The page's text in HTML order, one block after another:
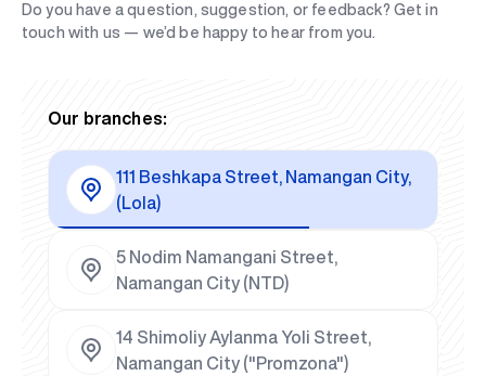
Do you have a question, suggestion, or feedback? Get in
touch with us — we’d be happy to hear from you.
Our branches:
111 Beshkapa Street, Namangan City,
(Lola)
5 Nodim Namangani Street,
Namangan City (NTD)
14 Shimoliy Aylanma Yoli Street,
Namangan City ("Promzona")